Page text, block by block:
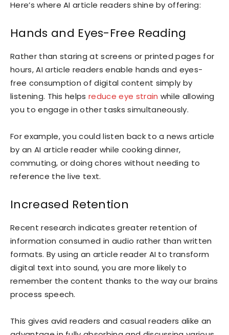
Here’s where AI article readers shine by offering:
Hands and Eyes-Free Reading
Rather than staring at screens or printed pages for
hours, AI article readers enable hands and eyes-
free consumption of digital content simply by
listening. This helpsreduce eye strain while allowing
you to engage in other tasks simultaneously.
For example, you could listen back to a news article
by an AI article reader while cooking dinner,
commuting, or doing chores without needing to
reference the live text.
Increased Retention
Recent research indicates greater retention of
information consumed in audio rather than written
formats. By using an article reader AI to transform
digital text into sound, you are more likely to
remember the content thanks to the way our brains
process speech.
This gives avid readers and casual readers alike an